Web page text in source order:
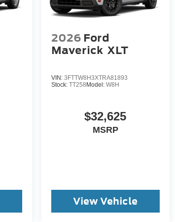
2026 Ford
Maverick XLT
VIN: 3FTTW8H3XTRA81893
Stock: TT258Model: W8H
$32,625
MSRP
View Vehicle